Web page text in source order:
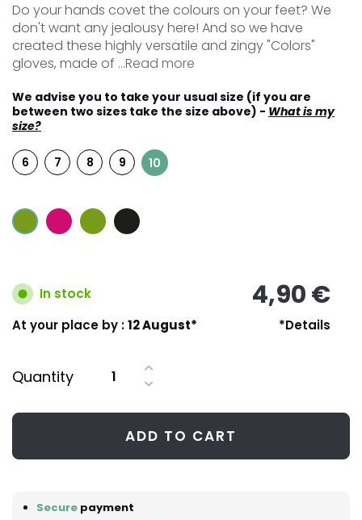
Do your hands covet the colours on your feet? We
don't want any jealousy here! And so we have
created these highly versatile and zingy "Colors"
gloves, made of ...Read more
We advise you to take your usual size (if you are
between two sizes take the size above) - What is my
size?
6 7 8 9 10
In stock 4,90 €
At your place by :12 August* *Details
Quantity
ADD TO CART
Secure payment